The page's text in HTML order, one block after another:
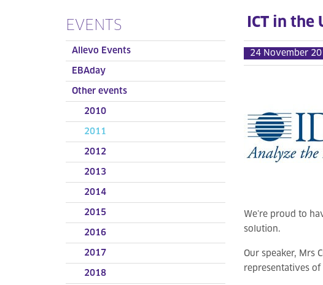
EVENTS
Allevo Events
EBAday
Other events
2010
2011
2012
2013
2014
2015
2016
2017
2018
ICT in
24 November
We’re proud to
solution.
Our speaker, Mrs
representatives